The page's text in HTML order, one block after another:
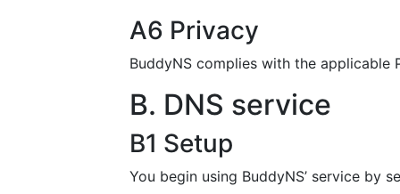
A6 Privacy
BuddyNS complies with the applicable
B. DNS service
B1 Setup
You begin using BuddyNS’ service by